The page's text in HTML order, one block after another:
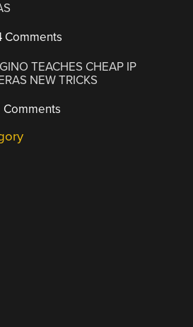
Comments
TEACHES CHEAP IP
NEW TRICKS
Comments